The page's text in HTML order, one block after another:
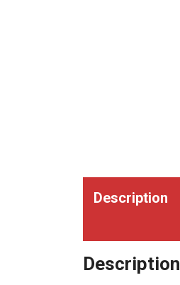
Description
Description